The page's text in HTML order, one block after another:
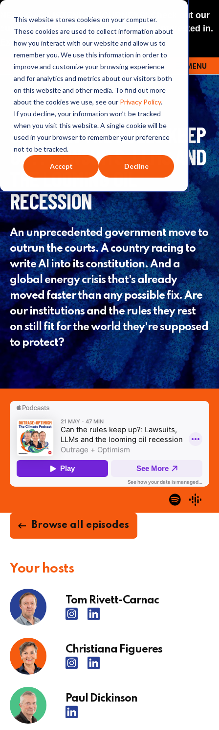
This website stores cookies on your computer.
These cookies are used to collect information about
how you interact with our website and allow us to
remember you. We use this information in order to
improve and customize your browsing experience
and for analytics and metrics about our visitors both
on this website and other media. To find out more
about the cookies we use, see our Privacy Policy.
If you decline, your information won’t be tracked
when you visit this website. A single cookie will be
used in your browser to remember your preference
not to be tracked.
Accept Decline
NEW: O+O LISTENING JOURNEYS! Check out our
curated selections for a theme you’re interested in.
Explore
OUTRAGE + OPTIMISM MENU
364: CAN THE RULES KEEP
UP?: LAWSUITS, LLMS AND
THE LOOMING OIL
RECESSION
An unprecedented government move to
outrun the courts. A country racing to
write AI into its constitution. And a
global energy crisis that's already
moved faster than any possible fix. Are
our institutions and the rules they rest
on still fit for the world they're supposed
to protect?
Browse all episodes
Your hosts
Tom Rivett-Carnac
Christiana Figueres
Paul Dickinson